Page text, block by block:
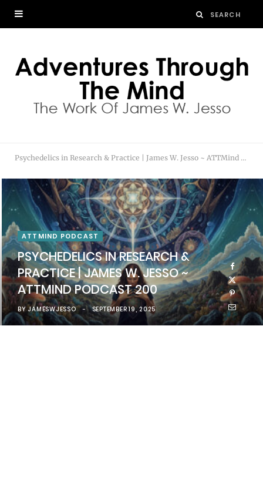
Psychedelics in Research & Practice | James W. Jesso ~ ATTMind Podcast 200
ATTMIND PODCAST
PSYCHEDELICS IN RESEARCH &
PRACTICE | JAMES W. JESSO ~
ATTMIND PODCAST 200
BY JAMESWJESSO SEPTEMBER 19, 2025